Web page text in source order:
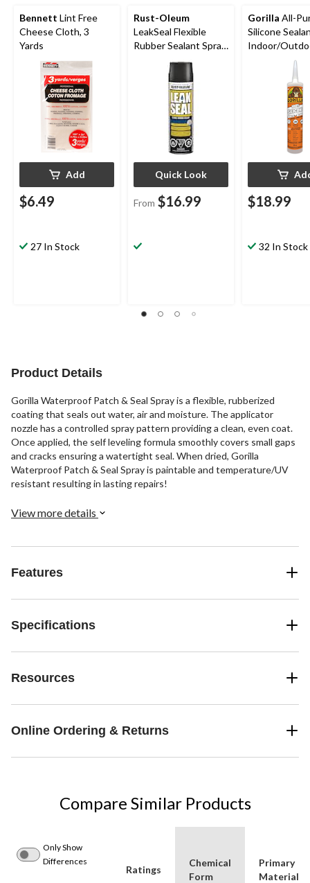
Bennett Lint Free
Cheese Cloth, 3
Yards
Add
$6.49
27 In Stock
Rust-Oleum
LeakSeal Flexible
Rubber Sealant Spray,
Waterproof,
Paintable, Assorted
Finishes, 405-g
Quick Look
From $16.99
Gorilla All-
Silicone
Indoor/
Crack &
White, 295-
$18.99
32 In Stock
Product Details
Gorilla Waterproof Patch & Seal Spray is a flexible, rubberized
coating that seals out water, air and moisture. The applicator
nozzle has a controlled spray pattern providing a clean, even coat.
Once applied, the self leveling formula smoothly covers small gaps
and cracks ensuring a watertight seal. When dried, Gorilla
Waterproof Patch & Seal Spray is paintable and temperature/UV
resistant resulting in lasting repairs!
View more details
Features
Specifications
Resources
Online Ordering & Returns
Compare Similar Products
Only Show
Differences
Ratings
Chemical
Form
Primary
Material